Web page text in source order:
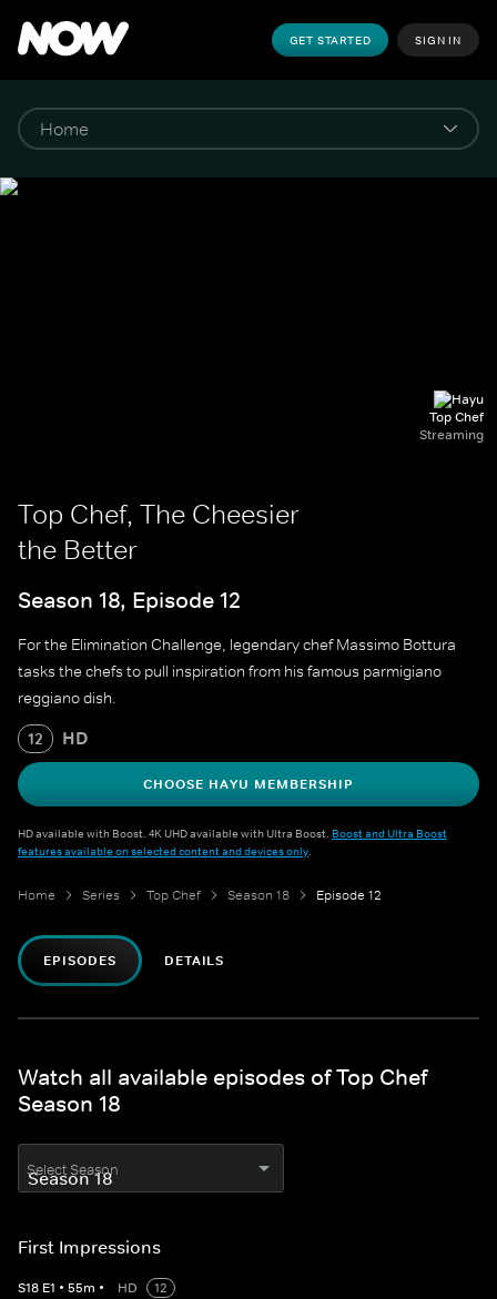
GET STARTED SIGN IN
Top Chef
Streaming
Top Chef, The Cheesier
the Better
Season 18, Episode 12
For the Elimination Challenge, legendary chef Massimo Bottura
tasks the chefs to pull inspiration from his famous parmigiano
reggiano dish.
12 HD
CHOOSE HAYU MEMBERSHIP
HD available with Boost. 4K UHD available with Ultra Boost. Boost and Ultra Boost
features available on selected content and devices only.
Home Series Top Chef Season 18 Episode 12
EPISODES DETAILS
Watch all available episodes of Top Chef
Season 18
Select Season
First Impressions
S18 E1 • 55m • HD
12